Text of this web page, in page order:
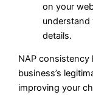
on your
understand
details.
NAP consistency
business’s
improving your